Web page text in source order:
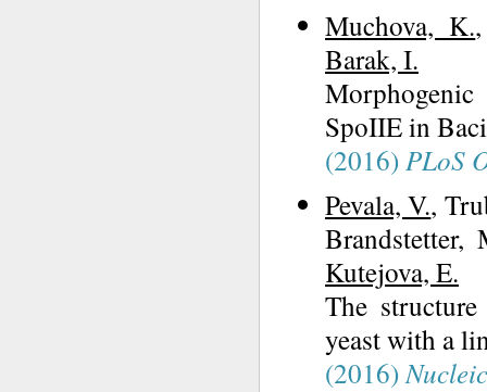
Muchova, K.
Barak, I.
SpoIIE in
(2016)PLoS
Pevala, V.,
Kutejova, E.
The
yeast with a
(2016)